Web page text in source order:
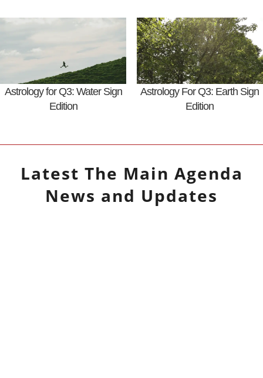
Astrology for Q3: Water Sign
Edition
Astrology For Q3: Earth Sign
Edition
Latest The Main Agenda
News and Updates